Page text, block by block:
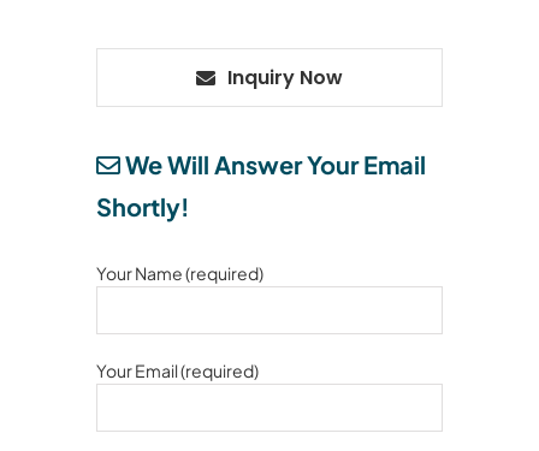
Inquiry Now
We Will Answer Your Email
Shortly!
Your Name (required)
Your Email (required)